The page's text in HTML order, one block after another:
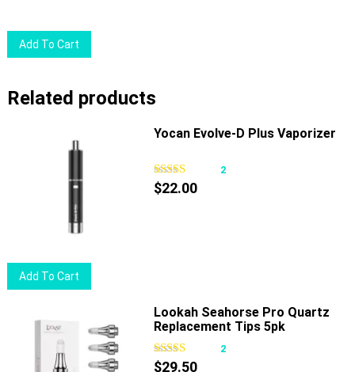
Add To Cart
Related products
Add To Cart
Yocan Evolve-D Plus Vaporizer
2
$22.00
Lookah Seahorse Pro Quartz
Replacement Tips 5pk
2
$29.50